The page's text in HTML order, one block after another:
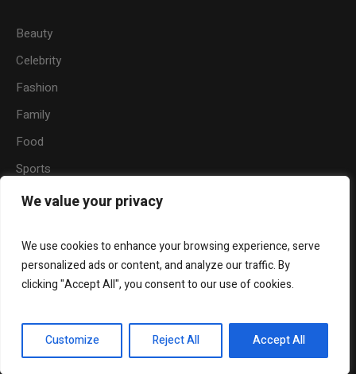
We value your privacy
We use cookies to enhance your browsing experience, serve
personalized ads or content, and analyze our traffic. By
clicking "Accept All", you consent to our use of cookies.
Customize Reject All Accept All
Beauty
Celebrity
Fashion
Family
Food
Sports
Travel
Relationship
Entertainment
© 2024 Hermaze. All Rights Reserved.